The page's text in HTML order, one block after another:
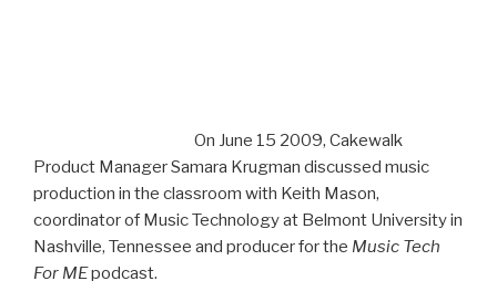
In this episode, Samara explains how Music Creator 5 can
benefit the music student. It’s simple interface and
getting started tutorials guide users through the
process of recording, editing, and mixing their first
tracks. Students can add sound effects and backing